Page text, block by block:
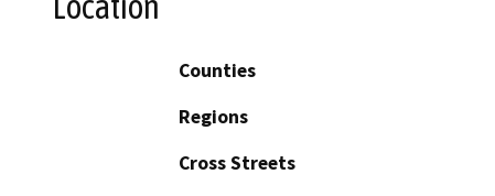
Counties
Regions
Cross Streets